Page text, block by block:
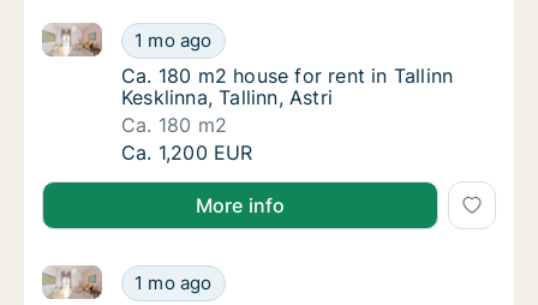
Ca. 180 m2 house for rent in Tallinn
1 mo ago
Ca. 180 m2 house for rent in Tallinn Kesklinna,
Ca. 180 m2 house for rent in Tallinn
Ca. 180 m2 house for rent in Tallinn
Kesklinna, Tallinn, Astri
Ca. 180 m2
Ca. 180 m2 house for rent in Tallinn
Ca. 1,200 EUR
More info
Ca. 70 m2 house for rent in Tallinn
1 mo ago
Ca. 70 m2 house for rent in Tallinn Kesklinna,